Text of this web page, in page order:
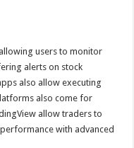
users to monitor
alerts on stock
also allow executing
also come for
allow traders to
with advanced